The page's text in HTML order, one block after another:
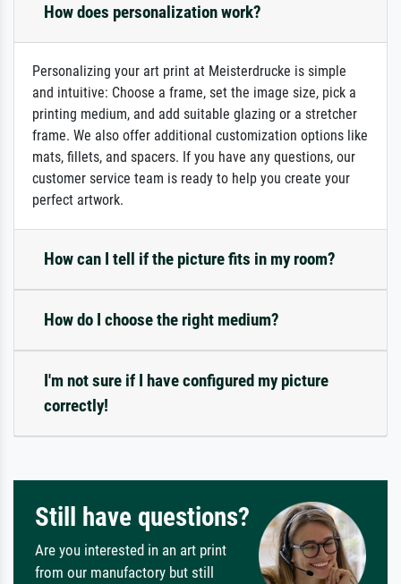
How does personalization work?
Personalizing your art print at Meisterdrucke is simple
and intuitive: Choose a frame, set the image size, pick a
printing medium, and add suitable glazing or a stretcher
frame. We also offer additional customization options like
mats, fillets, and spacers. If you have any questions, our
customer service team is ready to help you create your
perfect artwork.
How can I tell if the picture fits in my room?
How do I choose the right medium?
I'm not sure if I have configured my picture
correctly!
Still have questions?
Are you interested in an art print
from our manufactory but still